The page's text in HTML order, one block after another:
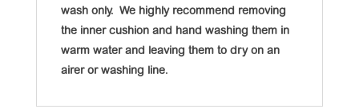
wash only. We highly recommend removing
the inner cushion and hand washing them in
warm water and leaving them to dry on an
airer or washing line.